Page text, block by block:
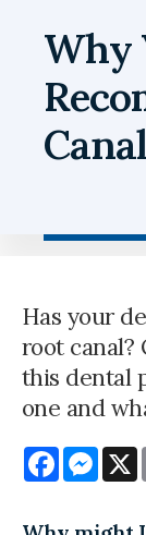
Why
Canal
Has your
root canal?
this dental
one and
Facebook